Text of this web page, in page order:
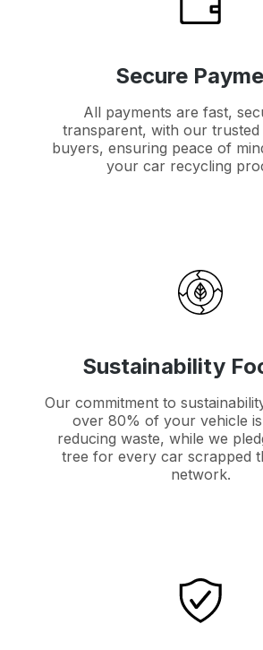
Secure
All payments are fast,
transparent, with our
buyers, ensuring peace of
your car recycling
Sustainability
Our commitment to
over 80% of your vehicle
reducing waste, while we
tree for every car scrapped
network.